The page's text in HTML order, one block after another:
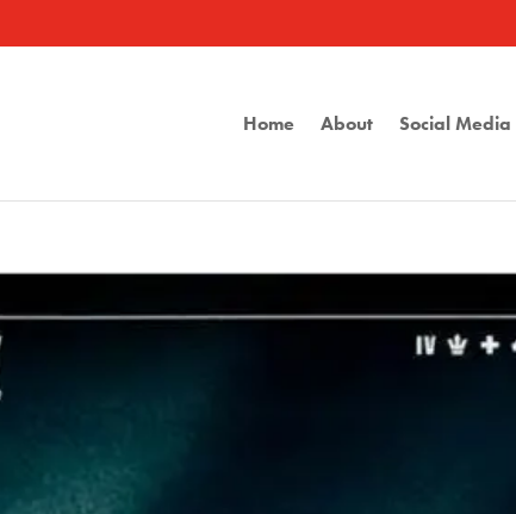
Home About Social